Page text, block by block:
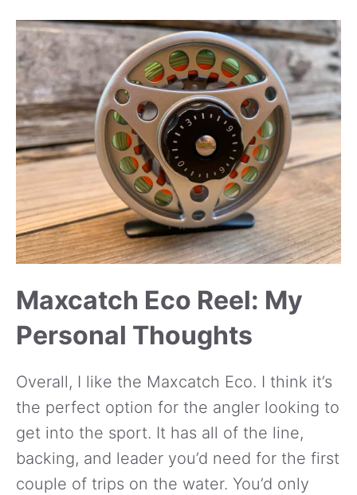
Maxcatch Eco Reel: My
Personal Thoughts
Overall, I like the Maxcatch Eco. I think it’s
the perfect option for the angler looking to
get into the sport. It has all of the line,
backing, and leader you’d need for the first
couple of trips on the water. You’d only